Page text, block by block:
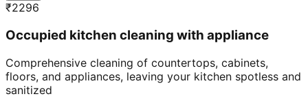
₹2296
Occupied kitchen cleaning with appliance
Comprehensive cleaning of countertops, cabinets,
floors, and appliances, leaving your kitchen spotless and
sanitized